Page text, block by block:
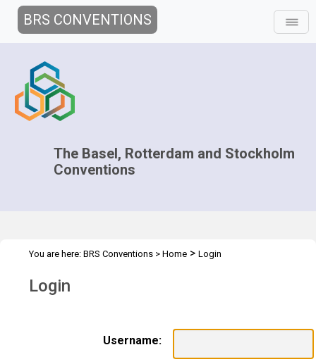
BRS CONVENTIONS
The Basel, Rotterdam and Stockholm
Conventions
You are here: BRS Conventions > Home > Login
Login
Username: